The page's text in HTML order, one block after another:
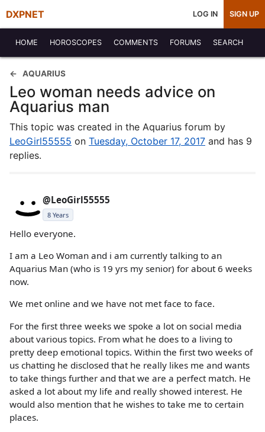
DXPNET LOG IN SIGN UP
HOME HOROSCOPES COMMENTS FORUMS SEARCH
AQUARIUS
Leo woman needs advice on
Aquarius man
This topic was created in the Aquarius forum by
LeoGirl55555 on Tuesday, October 17, 2017 and has 9
replies.
@LeoGirl55555
8 Years
Hello everyone.
I am a Leo Woman and i am currently talking to an
Aquarius Man (who is 19 yrs my senior) for about 6 weeks
now.
We met online and we have not met face to face.
For the first three weeks we spoke a lot on social media
about various topics. From what he does to a living to
pretty deep emotional topics. Within the first two weeks of
us chatting he disclosed that he really likes me and wants
to take things further and that we are a perfect match. He
asked a lot about my life and really showed interest. He
would also mention that he wishes to take me to certain
places.